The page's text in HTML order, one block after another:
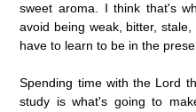
sweet aroma. I think that's
avoid being weak, bitter,
have to learn to be in the
Spending time with the Lord
study is what's going to